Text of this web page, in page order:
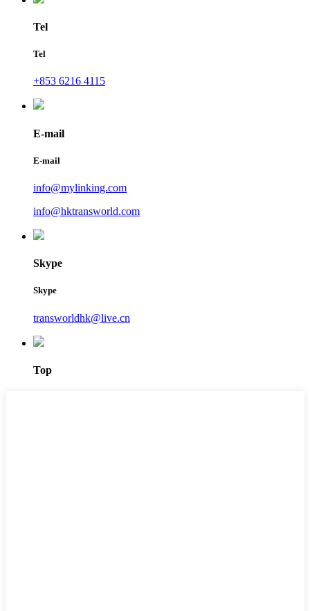
Tel
Tel
+853 6216 4115
E-mail
E-mail
info@mylinking.com
info@hktransworld.com
Skype
Skype
transworldhk@live.cn
Top